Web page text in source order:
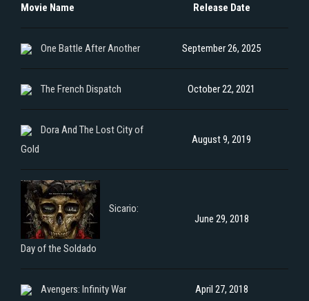
Movie Name Release Date
One Battle After Another September 26, 2025
The French Dispatch October 22, 2021
Dora And The Lost City of
Gold
August 9, 2019
Sicario:
Day of the Soldado
June 29, 2018
Avengers: Infinity War April 27, 2018